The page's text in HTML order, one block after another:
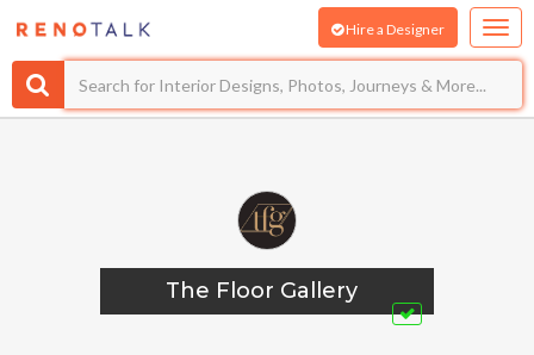
The Floor Gallery
Hire a Designer